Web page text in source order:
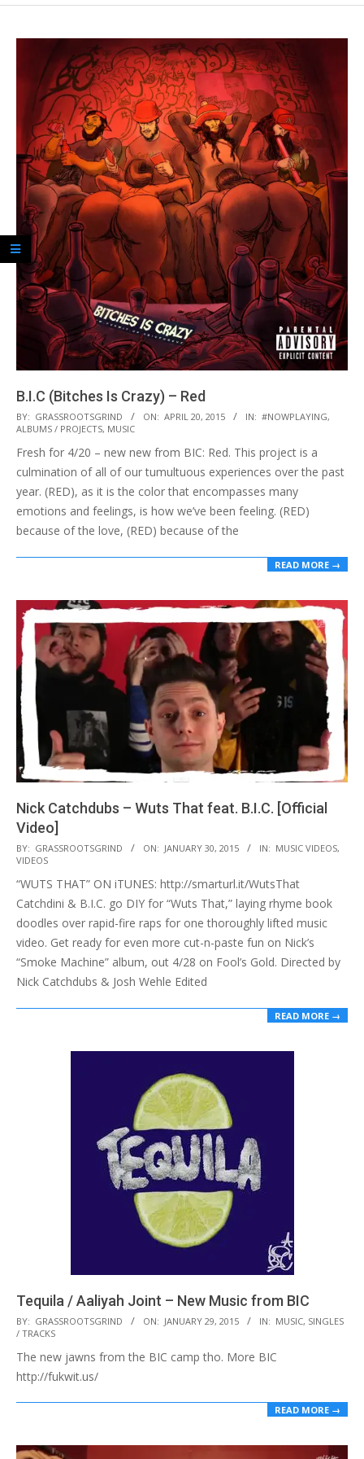
B.I.C (Bitches Is Crazy) – Red
2015-
04-
20
BY: GRASSROOTSGRIND ON: APRIL 20, 2015 IN: #NOWPLAYING,
ALBUMS / PROJECTS, MUSIC
Fresh for 4/20 – new new from BIC: Red. This project is a
culmination of all of our tumultuous experiences over the past
year. (RED), as it is the color that encompasses many
emotions and feelings, is how we’ve been feeling. (RED)
because of the love, (RED) because of the
READ MORE →
Nick Catchdubs – Wuts That feat. B.I.C. [Official
Video]
2015-
01-
30
BY: GRASSROOTSGRIND ON: JANUARY 30, 2015 IN: MUSIC VIDEOS,
VIDEOS
“WUTS THAT” ON iTUNES: http://smarturl.it/WutsThat
Catchdini & B.I.C. go DIY for “Wuts That,” laying rhyme book
doodles over rapid-fire raps for one thoroughly lifted music
video. Get ready for even more cut-n-paste fun on Nick’s
“Smoke Machine” album, out 4/28 on Fool’s Gold. Directed by
Nick Catchdubs & Josh Wehle Edited
READ MORE →
Tequila / Aaliyah Joint – New Music from BIC
2015-
01-
29
BY: GRASSROOTSGRIND ON: JANUARY 29, 2015 IN: MUSIC, SINGLES
/ TRACKS
The new jawns from the BIC camp tho. More BIC
http://fukwit.us/
READ MORE →